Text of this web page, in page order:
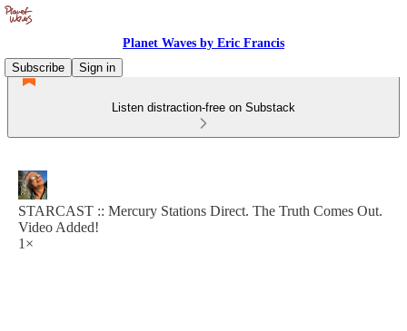
Planet Waves by Eric Francis
Subscribe
Sign in
Listen distraction-free on Substack
STARCAST :: Mercury Stations Direct. The Truth Comes Out.
Video Added!
1×